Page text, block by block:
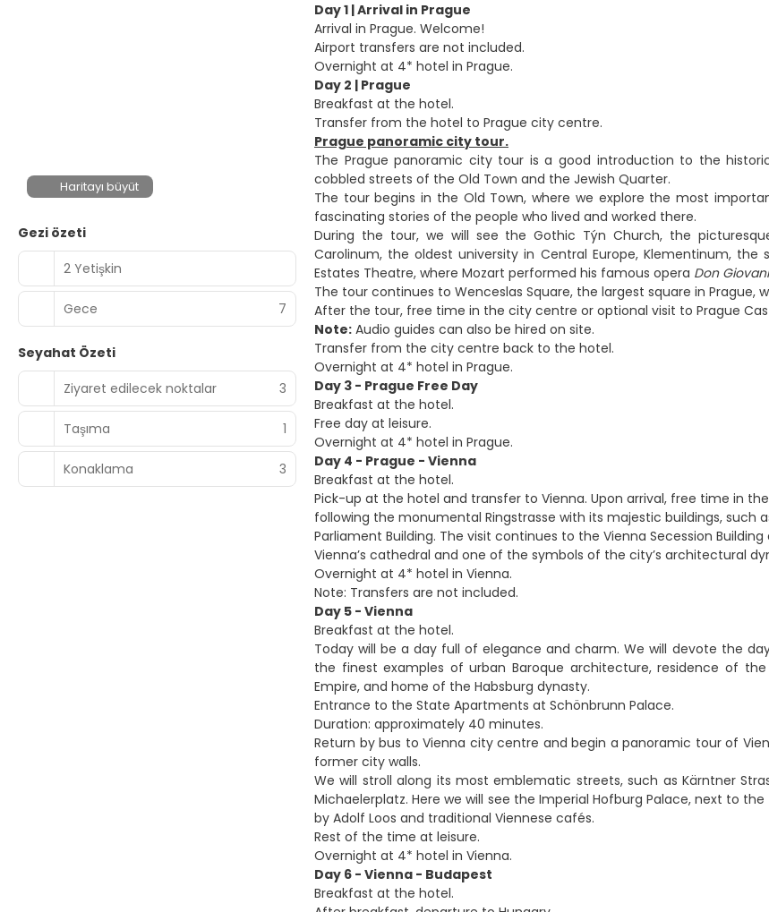
Haritayı büyüt
Gezi özeti
2 Yetişkin
Gece 7
Seyahat Özeti
Ziyaret edilecek noktalar
3
Taşıma 1
Konaklama 3
Day 1 | Arrival in Prague
Arrival in Prague. Welcome!
Airport transfers are not included.
Overnight at 4* hotel in Prague.
Day 2 | Prague
Breakfast at the hotel.
Transfer from the hotel to Prague city centre.
Prague panoramic city tour.
The Prague panoramic city tour is a good introduction to the
cobbled streets of the Old Town and the Jewish Quarter.
The tour begins in the Old Town, where we explore the most
fascinating stories of the people who lived and worked there.
During the tour, we will see the Gothic Týn Church, the
Carolinum, the oldest university in Central Europe, Klementinum,
Estates Theatre, where Mozart performed his famous opera Don
The tour continues to Wenceslas Square, the largest square in Prague,
After the tour, free time in the city centre or optional visit to Prague
Note: Audio guides can also be hired on site.
Transfer from the city centre back to the hotel.
Overnight at 4* hotel in Prague.
Day 3 - Prague Free Day
Breakfast at the hotel.
Free day at leisure.
Overnight at 4* hotel in Prague.
Day 4 - Prague - Vienna
Breakfast at the hotel.
Pick-up at the hotel and transfer to Vienna. Upon arrival, free time in
following the monumental Ringstrasse with its majestic buildings, such
Parliament Building. The visit continues to the Vienna Secession
Vienna’s cathedral and one of the symbols of the city’s architectural
Overnight at 4* hotel in Vienna.
Note: Transfers are not included.
Day 5 - Vienna
Breakfast at the hotel.
Today will be a day full of elegance and charm. We will devote the
the finest examples of urban Baroque architecture, residence of
Empire, and home of the Habsburg dynasty.
Entrance to the State Apartments at Schönbrunn Palace.
Duration: approximately 40 minutes.
Return by bus to Vienna city centre and begin a panoramic tour of
former city walls.
We will stroll along its most emblematic streets, such as Kärntner
Michaelerplatz. Here we will see the Imperial Hofburg Palace, next to
by Adolf Loos and traditional Viennese cafés.
Rest of the time at leisure.
Overnight at 4* hotel in Vienna.
Day 6 - Vienna - Budapest
Breakfast at the hotel.